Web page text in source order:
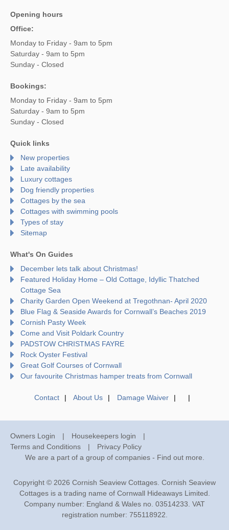
Opening hours
Office:
Monday to Friday - 9am to 5pm
Saturday - 9am to 5pm
Sunday - Closed
Bookings:
Monday to Friday - 9am to 5pm
Saturday - 9am to 5pm
Sunday - Closed
Quick links
New properties
Late availability
Luxury cottages
Dog friendly properties
Cottages by the sea
Cottages with swimming pools
Types of stay
Sitemap
What's On Guides
December lets talk about Christmas!
Featured Holiday Home – Old Cottage, Idyllic Thatched
Cottage Sea
Charity Garden Open Weekend at Tregothnan- April 2020
Blue Flag & Seaside Awards for Cornwall’s Beaches 2019
Cornish Pasty Week
Come and Visit Poldark Country
PADSTOW CHRISTMAS FAYRE
Rock Oyster Festival
Great Golf Courses of Cornwall
Our favourite Christmas hamper treats from Cornwall
Contact About Us Damage Waiver
Owners Login
Housekeepers login
Terms and Conditions
Privacy Policy
We are a part of a group of companies - Find out more
Copyright © 2026 Cornish Seaview Cottages. Cornish Seaview
Cottages is a trading name of Cornwall Hideaways Limited.
Company number: England & Wales no. 03514233. VAT
registration number: 755118922.